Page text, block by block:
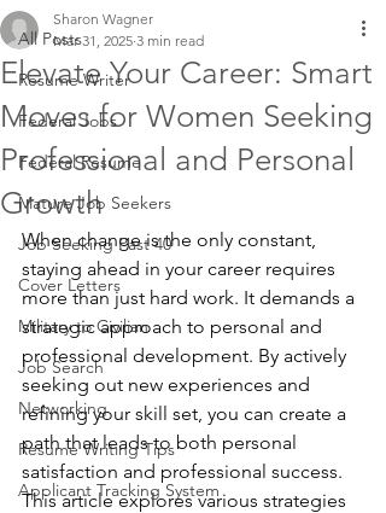
All Posts
Resume Writer
Federal Jobs
Federal Resume
Mature Job Seekers
Job Seeking Past 40
Cover Letters
Military to Civilian
Job Search
Networking
Resume Writing Tips
Applicant Tracking System
Elevate Your Career: Smart
Moves for Women Seeking
Professional and Personal
Growth
Sharon Wagner
Mar 31, 2025 3 min read
When change is the only constant,
staying ahead in your career requires
more than just hard work. It demands a
strategic approach to personal and
professional development. By actively
seeking out new experiences and
refining your skill set, you can create a
path that leads to both personal
satisfaction and professional success.
This article explores various strategies